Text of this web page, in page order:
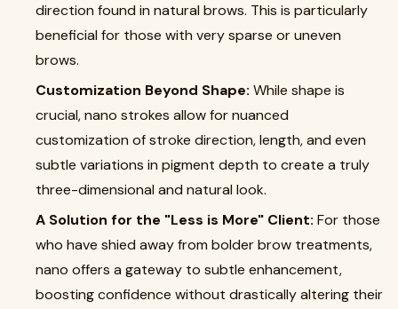
direction found in natural brows. This is particularly
beneficial for those with very sparse or uneven
brows.
Customization Beyond Shape: While shape is
crucial, nano strokes allow for nuanced
customization of stroke direction, length, and even
subtle variations in pigment depth to create a truly
three-dimensional and natural look.
A Solution for the "Less is More" Client: For those
who have shied away from bolder brow treatments,
nano offers a gateway to subtle enhancement,
boosting confidence without drastically altering their